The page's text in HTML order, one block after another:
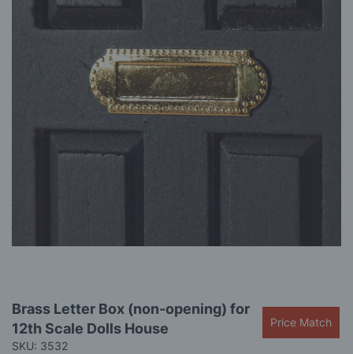
to
the
beginning
Brass Letter Box (non-opening) for
12th Scale Dolls House
SKU: 3532
Price Match